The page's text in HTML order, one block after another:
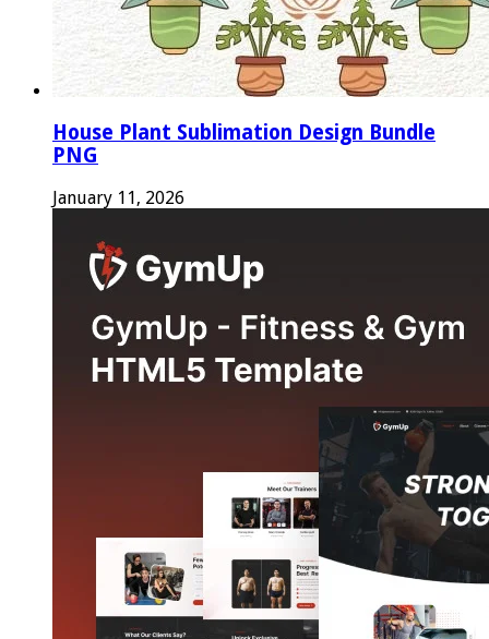
House Plant Sublimation Design Bundle
PNG
January 11, 2026